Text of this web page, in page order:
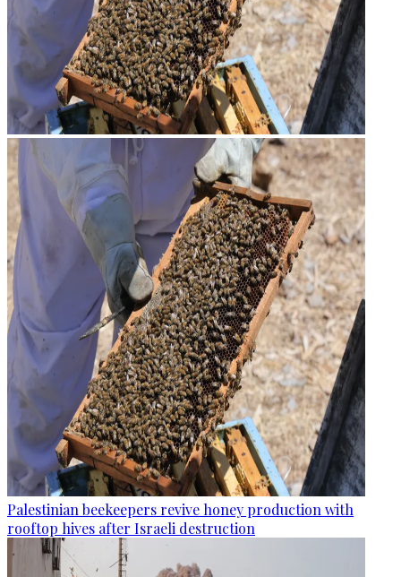
Palestinian beekeepers revive honey production with
rooftop hives after Israeli destruction